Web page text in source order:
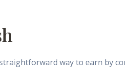
way to earn by